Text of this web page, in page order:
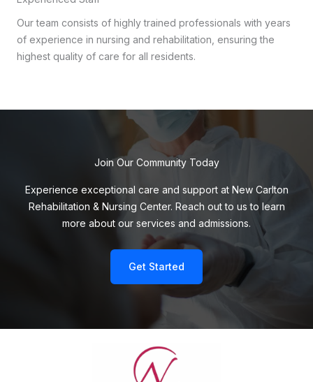
Our team consists of highly trained professionals with years
of experience in nursing and rehabilitation, ensuring the
highest quality of care for all residents.
Join Our Community Today
Experience exceptional care and support at New Carlton
Rehabilitation & Nursing Center. Reach out to us to learn
more about our services and admissions.
Get Started